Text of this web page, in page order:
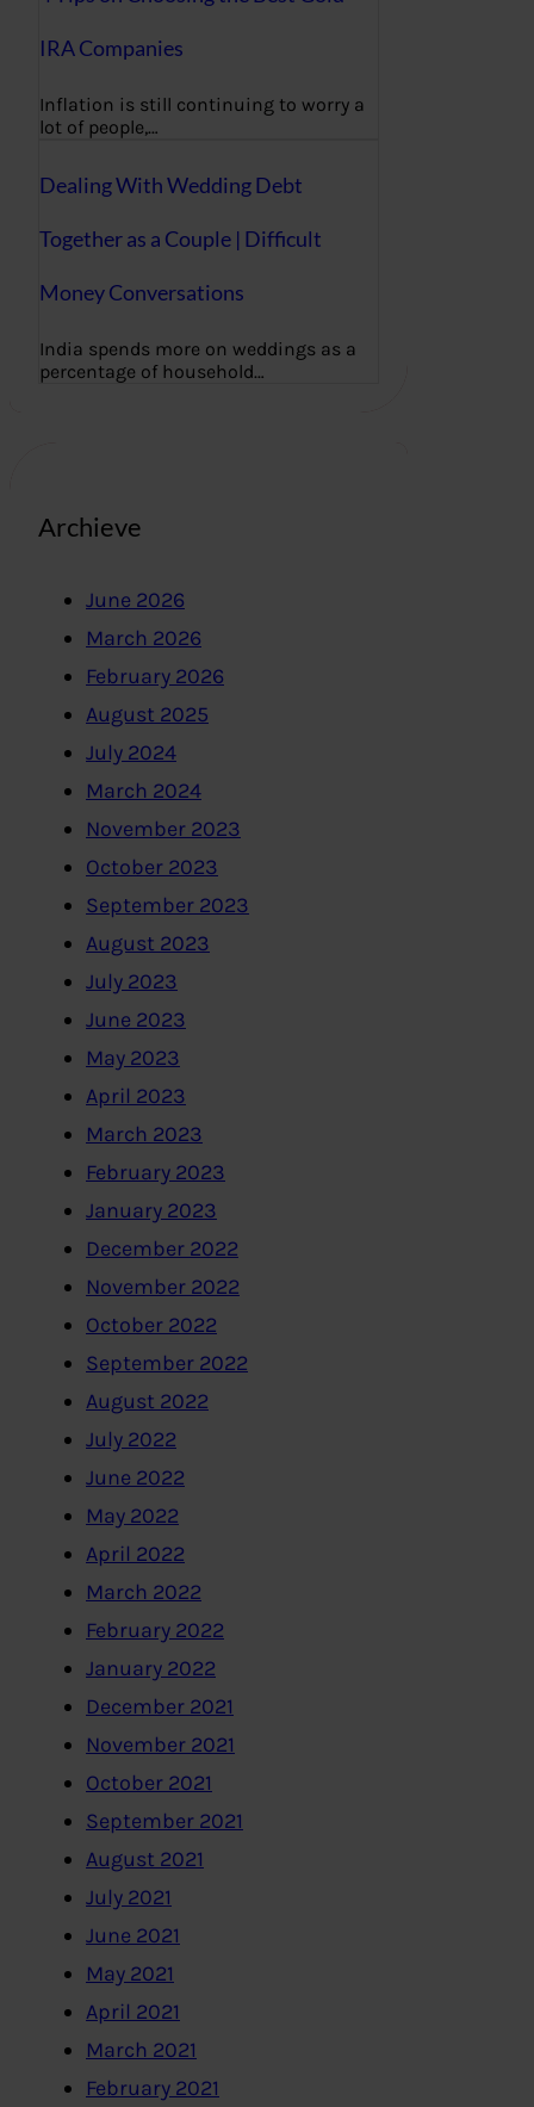
IRA Companies
Inflation is still continuing to worry a
lot of people,…
Dealing With Wedding Debt
Together as a Couple | Difficult
Money Conversations
India spends more on weddings as a
percentage of household…
Archieve
June 2026
March 2026
February 2026
August 2025
July 2024
March 2024
November 2023
October 2023
September 2023
August 2023
July 2023
June 2023
May 2023
April 2023
March 2023
February 2023
January 2023
December 2022
November 2022
October 2022
September 2022
August 2022
July 2022
June 2022
May 2022
April 2022
March 2022
February 2022
January 2022
December 2021
November 2021
October 2021
September 2021
August 2021
July 2021
June 2021
May 2021
April 2021
March 2021
February 2021